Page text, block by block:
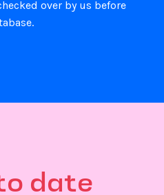
over by us before
date